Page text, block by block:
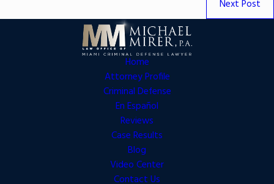
Next Post
Home
Attorney Profile
Criminal Defense
En Español
Reviews
Case Results
Blog
Video Center
Contact Us